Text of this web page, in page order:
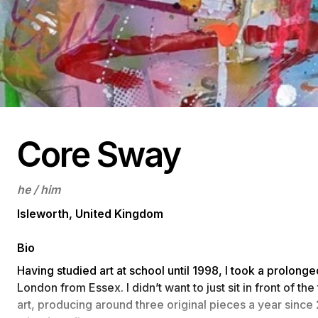
Core Sway
he / him
Isleworth, United Kingdom
Bio
Having studied art at school until 1998, I took a
London from Essex. I didn’t want to just sit in front of
art, producing around three original pieces a year